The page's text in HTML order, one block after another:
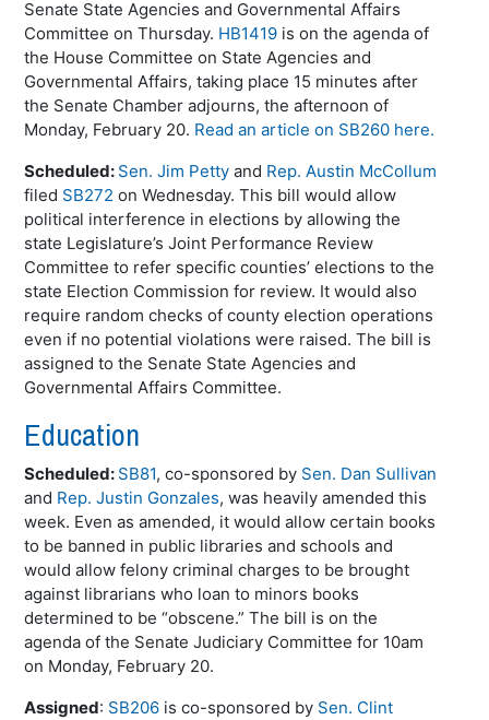
Senate State Agencies and Governmental Affairs
Committee on Thursday. HB1419 is on the agenda of
the House Committee on State Agencies and
Governmental Affairs, taking place 15 minutes after
the Senate Chamber adjourns, the afternoon of
Monday, February 20. Read an article on SB260 here.
Scheduled: Sen. Jim Petty and Rep. Austin McCollum
filed SB272 on Wednesday. This bill would allow
political interference in elections by allowing the
state Legislature’s Joint Performance Review
Committee to refer specific counties’ elections to the
state Election Commission for review. It would also
require random checks of county election operations
even if no potential violations were raised. The bill is
assigned to the Senate State Agencies and
Governmental Affairs Committee.
Education
Scheduled: SB81, co-sponsored by Sen. Dan Sullivan
and Rep. Justin Gonzales, was heavily amended this
week. Even as amended, it would allow certain books
to be banned in public libraries and schools and
would allow felony criminal charges to be brought
against librarians who loan to minors books
determined to be “obscene.” The bill is on the
agenda of the Senate Judiciary Committee for 10am
on Monday, February 20.
Assigned: SB206 is co-sponsored by Sen. Clint